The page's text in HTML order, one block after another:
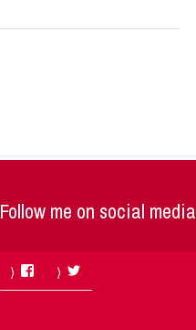
Follow me on social media
FacebookTwitter